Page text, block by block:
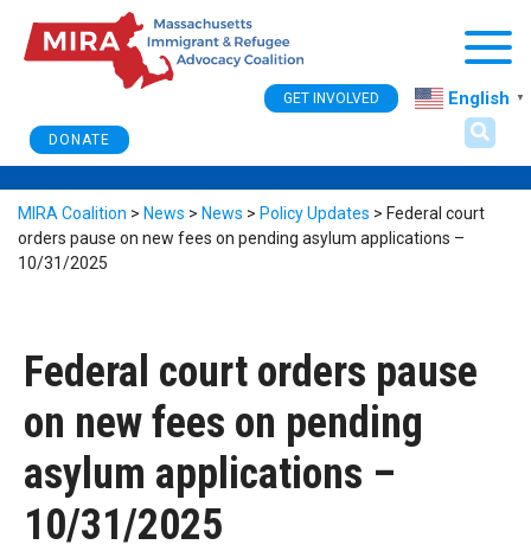
DONATE
GET INVOLVED English ▼
MIRA Coalition > News > News > Policy Updates > Federal court
orders pause on new fees on pending asylum applications –
10/31/2025
Federal court orders pause
on new fees on pending
asylum applications –
10/31/2025